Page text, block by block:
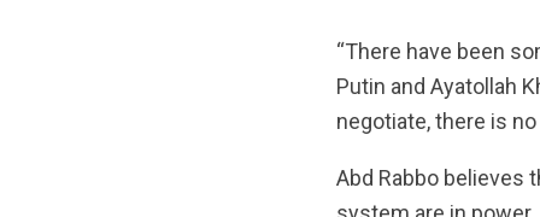
“There have been
Putin and Ayatollah
negotiate, there is
Abd Rabbo believes